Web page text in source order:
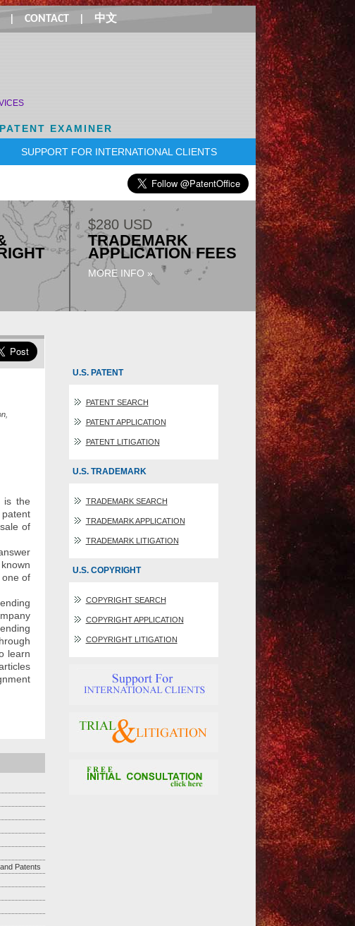
CONTACT 中文
EXAMINER
SUPPORT FOR INTERNATIONAL CLIENTS
$280 USD
TRADEMARK
APPLICATION FEES
MORE INFO »
is the
of
of
learn
Patents
U.S. PATENT
PATENT SEARCH
PATENT APPLICATION
PATENT LITIGATION
U.S. TRADEMARK
TRADEMARK SEARCH
TRADEMARK APPLICATION
TRADEMARK LITIGATION
U.S. COPYRIGHT
COPYRIGHT SEARCH
COPYRIGHT APPLICATION
COPYRIGHT LITIGATION